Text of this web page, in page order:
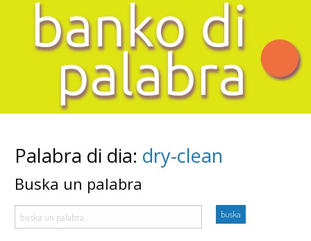
Palabra di dia: dry-clean
Buska un palabra